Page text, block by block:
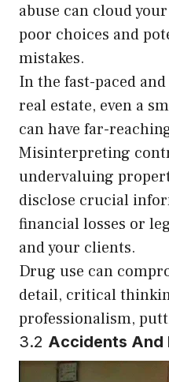
abuse can cloud
poor choices and
mistakes.
In the fast-paced
real estate, even a
can have far-
Misinterpreting
undervaluing
disclose crucial
financial losses or
and your clients.
Drug use can
detail, critical
professionalism,
3.2 Accidents And